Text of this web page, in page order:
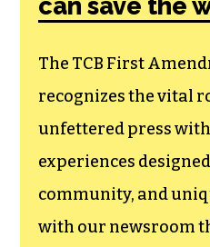
The TCB First
recognizes the vital
unfettered press
experiences
community, and
with our newsroom